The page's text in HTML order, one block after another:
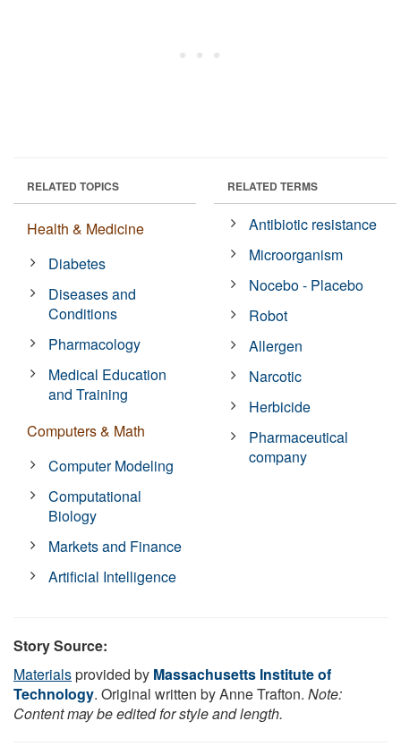
RELATED TOPICS
Health & Medicine
Diabetes
Diseases and
Conditions
Pharmacology
Medical Education
and Training
Computers & Math
Computer Modeling
Computational
Biology
Markets and Finance
Artificial Intelligence
RELATED TERMS
Antibiotic resistance
Microorganism
Nocebo - Placebo
Robot
Allergen
Narcotic
Herbicide
Pharmaceutical
company
Story Source:
Materialsprovided by Massachusetts Institute of
Technology. Original written by Anne Trafton. Note:
Content may be edited for style and length.